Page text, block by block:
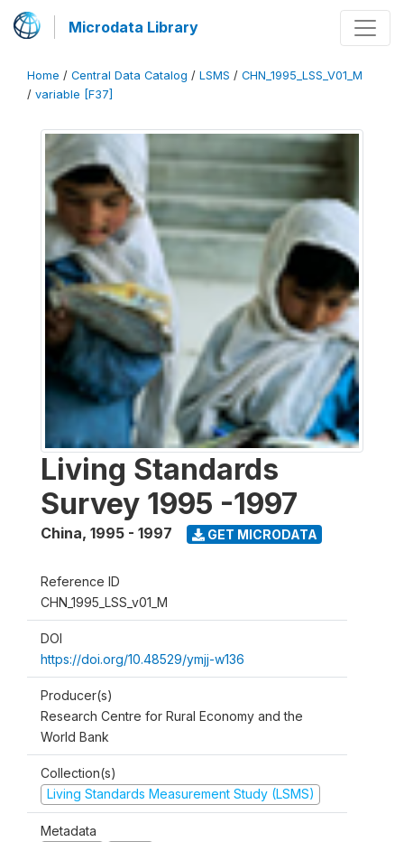
Microdata Library
Home / Central Data Catalog / LSMS / CHN_1995_LSS_V01_M
/ variable [F37]
Living Standards
Survey 1995 -1997
China, 1995 - 1997 GET MICRODATA
Reference ID
CHN_1995_LSS_v01_M
DOI
https://doi.org/10.48529/ymjj-w136
Producer(s)
Research Centre for Rural Economy and the
World Bank
Collection(s)
Living Standards Measurement Study (LSMS)
Metadata